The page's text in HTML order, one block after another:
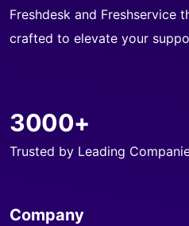
Freshdesk and Freshservice
crafted to elevate your
3000+
Trusted by Leading
Company